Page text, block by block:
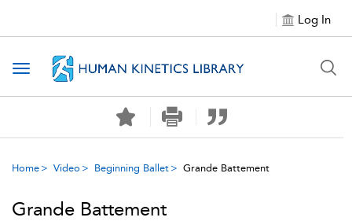
Log In
Toggle navigation
Home Video Beginning Ballet Grande Battement
Grande Battement